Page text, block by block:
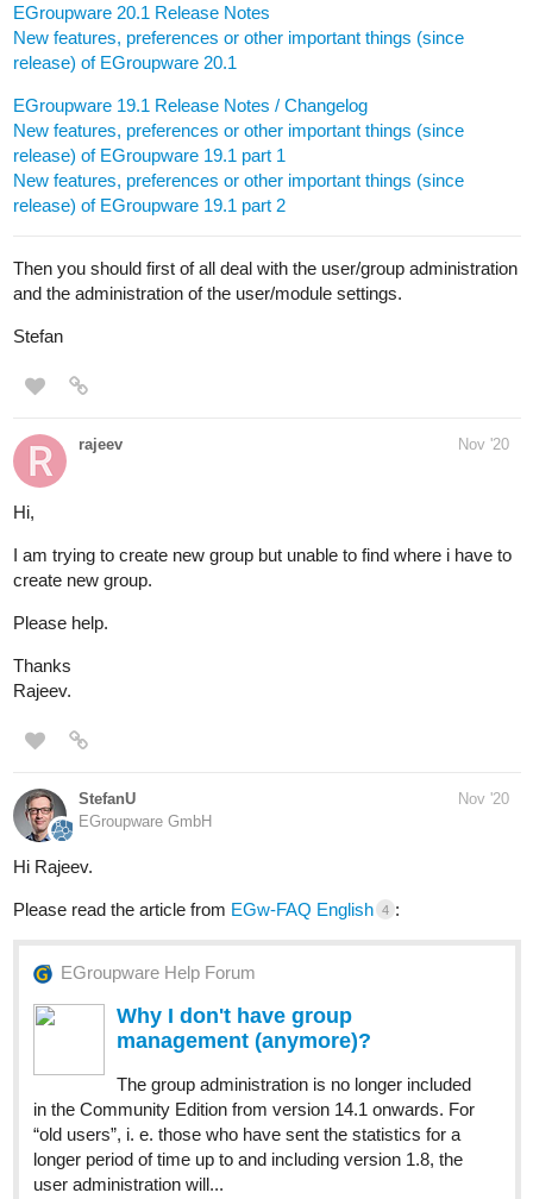
EGroupware 20.1 Release Notes
New features, preferences or other important things (since
release) of EGroupware 20.1
EGroupware 19.1 Release Notes / Changelog
New features, preferences or other important things (since
release) of EGroupware 19.1 part 1
New features, preferences or other important things (since
release) of EGroupware 19.1 part 2
Then you should first of all deal with the user/group administration
and the administration of the user/module settings.
Stefan
rajeev Nov '20
Hi,
I am trying to create new group but unable to find where i have to
create new group.
Please help.
Thanks
Rajeev.
StefanU
EGroupware GmbH
Nov '20
Hi Rajeev.
Please read the article from EGw-FAQ English 4 :
EGroupware Help Forum
Why I don't have group
management (anymore)?
The group administration is no longer included
in the Community Edition from version 14.1 onwards. For
“old users”, i. e. those who have sent the statistics for a
longer period of time up to and including version 1.8, the
user administration will...